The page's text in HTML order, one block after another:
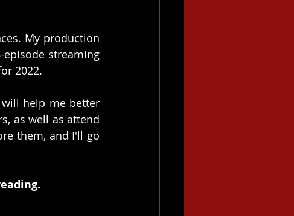
My production
streaming
2022.
help me better
as well as attend
them, and I'll go